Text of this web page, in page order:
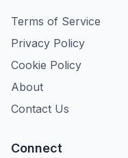
Terms of Service
Privacy Policy
Cookie Policy
About
Contact Us
Connect